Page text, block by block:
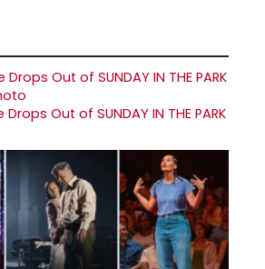
Out of SUNDAY IN THE PARK